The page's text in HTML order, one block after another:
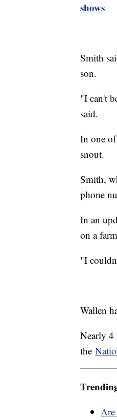
shows
Smith
son.
"I can't
said.
In one
snout.
Smith,
phone
In an
on a
"I
Wallen
Nearly 4
the
Are